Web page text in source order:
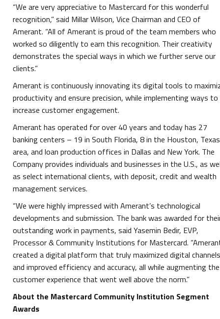
“We are very appreciative to Mastercard for this wonderful
recognition,” said Millar Wilson, Vice Chairman and CEO of
Amerant. “All of Amerant is proud of the team members who
worked so diligently to earn this recognition. Their creativity
demonstrates the special ways in which we further serve our
clients.”
Amerant is continuously innovating its digital tools to
productivity and ensure precision, while implementing ways to
increase customer engagement.
Amerant has operated for over 40 years and today has 27
banking centers – 19 in South Florida, 8 in the Houston, Texas
area, and loan production offices in Dallas and New York. The
Company provides individuals and businesses in the U.S., as
as select international clients, with deposit, credit and wealth
management services.
“We were highly impressed with Amerant’s technological
developments and submission. The bank was awarded for
outstanding work in payments, said Yasemin Bedir, EVP,
Processor & Community Institutions for Mastercard.
created a digital platform that truly maximized digital
and improved efficiency and accuracy, all while augmenting the
customer experience that went well above the norm.”
About the Mastercard Community Institution Segment
Awards